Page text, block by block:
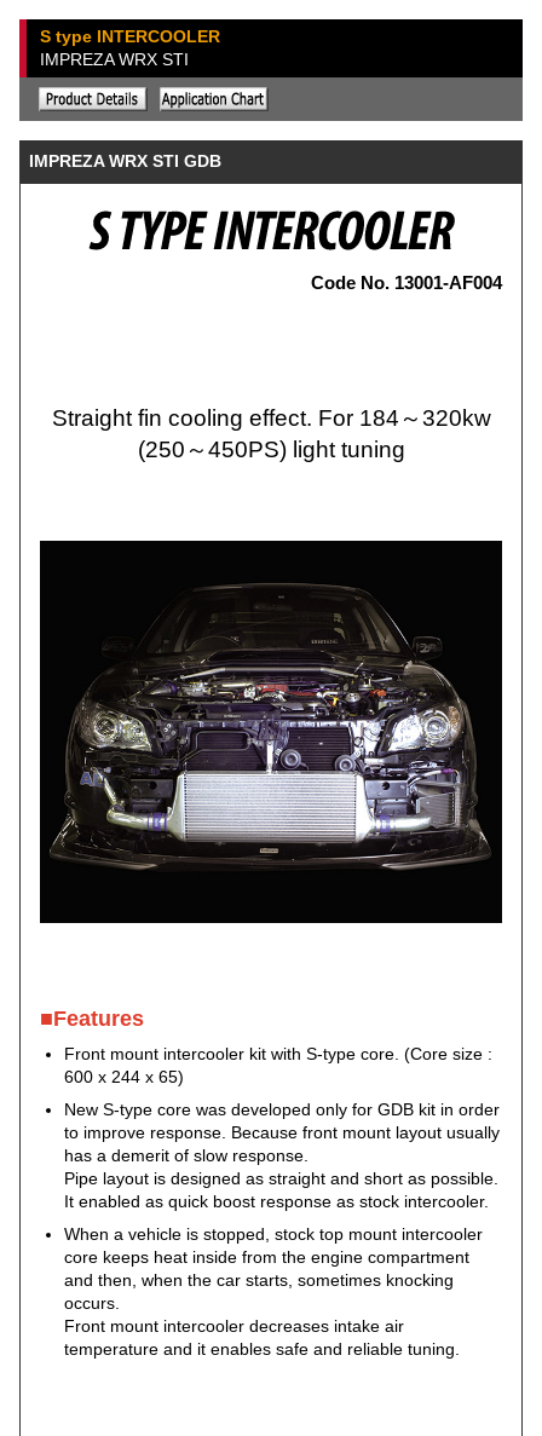
S type INTERCOOLER
IMPREZA WRX STI
IMPREZA WRX STI GDB
Code No. 13001-AF004
Straight fin cooling effect. For 184～320kw
(250～450PS) light tuning
■Features
Front mount intercooler kit with S-type core. (Core size :
600 x 244 x 65)
New S-type core was developed only for GDB kit in order
to improve response. Because front mount layout usually
has a demerit of slow response.
Pipe layout is designed as straight and short as possible.
It enabled as quick boost response as stock intercooler.
When a vehicle is stopped, stock top mount intercooler
core keeps heat inside from the engine compartment
and then, when the car starts, sometimes knocking
occurs.
Front mount intercooler decreases intake air
temperature and it enables safe and reliable tuning.